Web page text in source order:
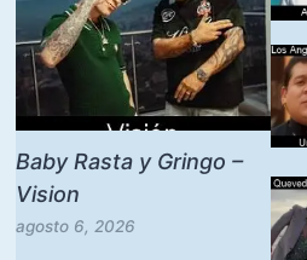
Baby Rasta y Gringo –
Vision
agosto 6, 2026